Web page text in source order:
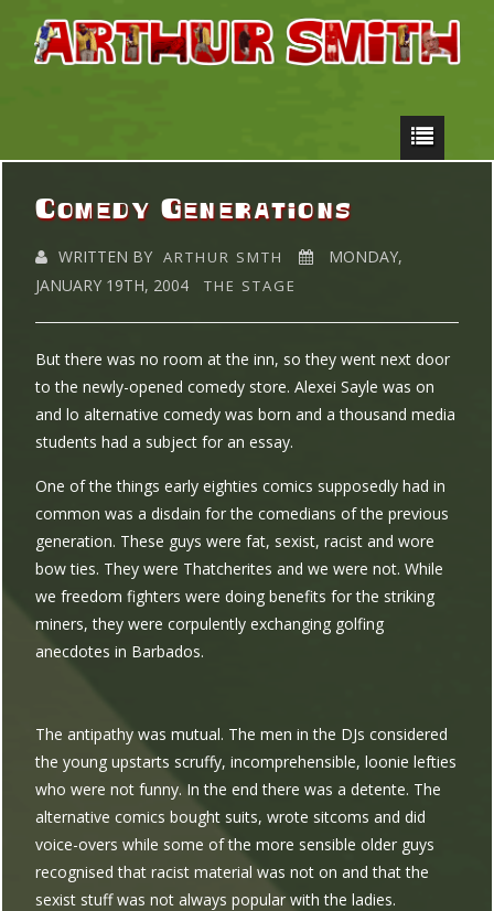
Comedy Generations
WRITTEN BY ARTHUR SMTH
MONDAY,
JANUARY 19TH, 2004
THE STAGE
But there was no room at the inn, so they went next door
to the newly-opened comedy store. Alexei Sayle was on
and lo alternative comedy was born and a thousand media
students had a subject for an essay.
One of the things early eighties comics supposedly had in
common was a disdain for the comedians of the previous
generation. These guys were fat, sexist, racist and wore
bow ties. They were Thatcherites and we were not. While
we freedom fighters were doing benefits for the striking
miners, they were corpulently exchanging golfing
anecdotes in Barbados.
The antipathy was mutual. The men in the DJs considered
the young upstarts scruffy, incomprehensible, loonie lefties
who were not funny. In the end there was a detente. The
alternative comics bought suits, wrote sitcoms and did
voice-overs while some of the more sensible older guys
recognised that racist material was not on and that the
sexist stuff was not always popular with the ladies.